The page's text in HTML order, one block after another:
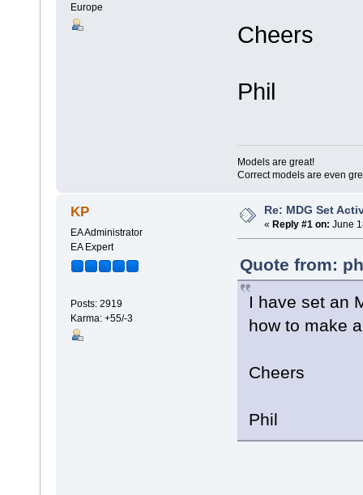
Europe
Cheers
Phil
Models are great!
Correct models are even
KP
EA Administrator
EA Expert
Posts: 2919
Karma: +55/-3
Re: MDG Set
« Reply #1 on: June
Quote from:
I have set an
how to make
Cheers
Phil